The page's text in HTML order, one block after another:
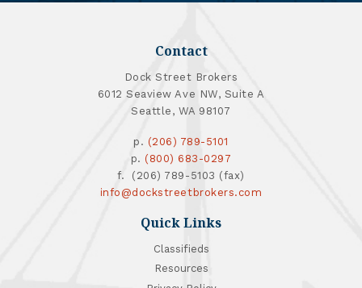
Contact
Dock Street Brokers
6012 Seaview Ave NW, Suite A
Seattle, WA 98107
p. (206) 789-5101
p. (800) 683-0297
f. (206) 789-5103 (fax)
info@dockstreetbrokers.com
Quick Links
Classifieds
Resources